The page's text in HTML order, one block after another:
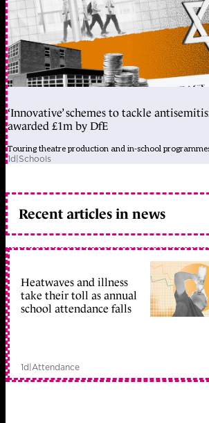
‘Innovative’ schemes to tackle
awarded £1m by DfE
Touring theatre production and in-school
1d|Schools
Recent articles in news
Heatwaves and illness
take their toll as annual
school attendance falls
1d|Attendance